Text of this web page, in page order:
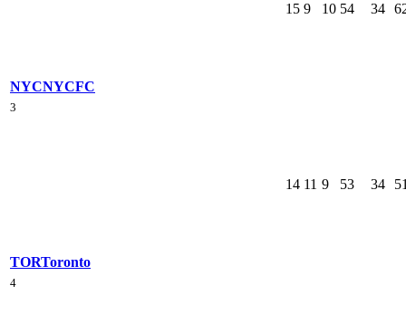
NYCNYCFC
15 9 10 54 34
3
TORToronto
14 11 9 53 34
4